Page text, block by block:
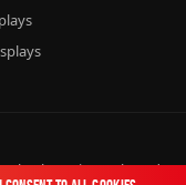
Chorlton FireworksLtd.